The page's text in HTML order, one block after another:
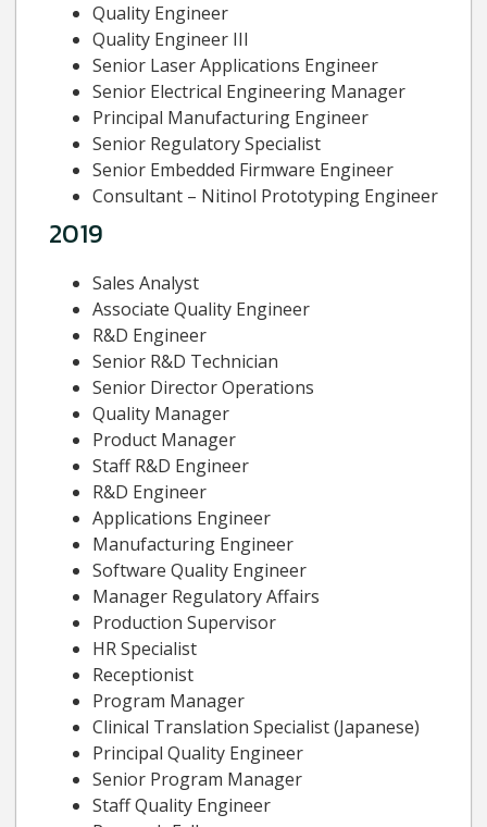
Quality Engineer
Quality Engineer III
Senior Laser Applications Engineer
Senior Electrical Engineering Manager
Principal Manufacturing Engineer
Senior Regulatory Specialist
Senior Embedded Firmware Engineer
Consultant – Nitinol Prototyping Engineer
2019
Sales Analyst
Associate Quality Engineer
R&D Engineer
Senior R&D Technician
Senior Director Operations
Quality Manager
Product Manager
Staff R&D Engineer
R&D Engineer
Applications Engineer
Manufacturing Engineer
Software Quality Engineer
Manager Regulatory Affairs
Production Supervisor
HR Specialist
Receptionist
Program Manager
Clinical Translation Specialist (Japanese)
Principal Quality Engineer
Senior Program Manager
Staff Quality Engineer